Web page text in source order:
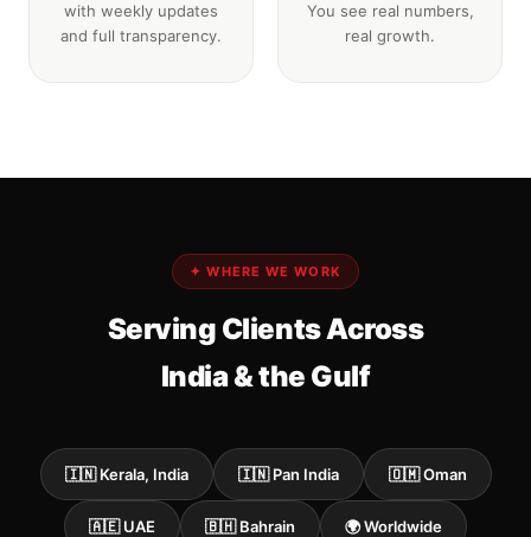
with weekly updates
and full transparency.
You see real numbers,
real growth.
✦ WHERE WE WORK
Serving Clients Across
India & the Gulf
🇮🇳 Kerala, India 🇮🇳 Pan India 🇴🇲 Oman
🇦🇪 UAE 🇧🇭 Bahrain 🌍 Worldwide